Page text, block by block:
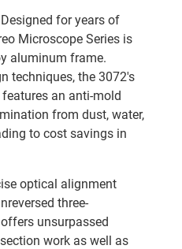
Designed for years of
Microscope Series is
aluminum frame.
techniques, the 3072's
an anti-mold
from dust, water,
to cost savings in
optical alignment
three-
unsurpassed
work as well as